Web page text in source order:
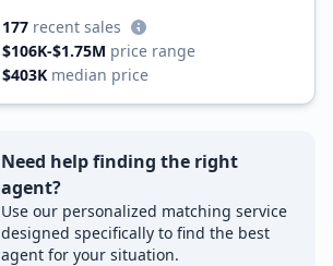
177 recent sales
$106K-$1.75M price range
$403K median price
Need help finding the right
agent?
Use our personalized matching service
designed specifically to find the best
agent for your situation.